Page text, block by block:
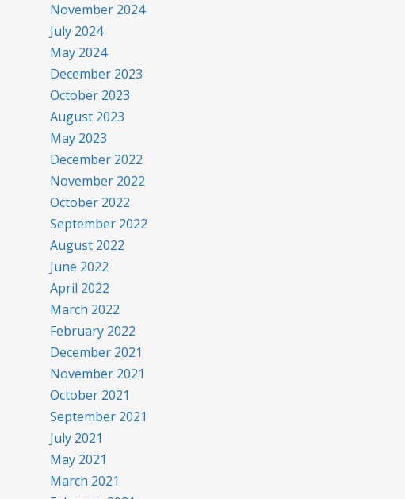
November 2024
July 2024
May 2024
December 2023
October 2023
August 2023
May 2023
December 2022
November 2022
October 2022
September 2022
August 2022
June 2022
April 2022
March 2022
February 2022
December 2021
November 2021
October 2021
September 2021
July 2021
May 2021
March 2021